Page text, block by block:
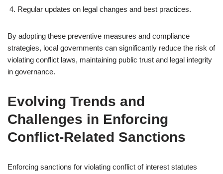
Regular updates on legal changes and best practices.
By adopting these preventive measures and compliance
strategies, local governments can significantly reduce the risk of
violating conflict laws, maintaining public trust and legal integrity
in governance.
Evolving Trends and
Challenges in Enforcing
Conflict-Related Sanctions
Enforcing sanctions for violating conflict of interest statutes